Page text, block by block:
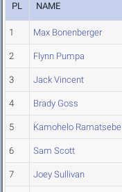
PL NAME
1 Max Bonenberger
2 Flynn Pumpa
3 Jack Vincent
4 Brady Goss
5 Kamohelo Ramatsebe
6 Sam Scott
7 Joey Sullivan